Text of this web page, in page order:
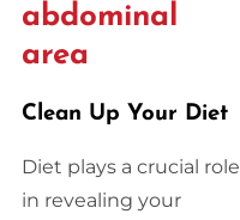
abdominal
area
Clean Up Your Diet
Diet plays a crucial role
in revealing your